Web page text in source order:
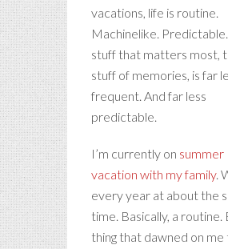
vacations, life is routine.
Machinelike.
stuff that matters most,
stuff of memories, is far
frequent. And far less
predictable.
I’m currently on summer
vacation with my family.
every year at about the
time. Basically, a routine.
thing that dawned on me